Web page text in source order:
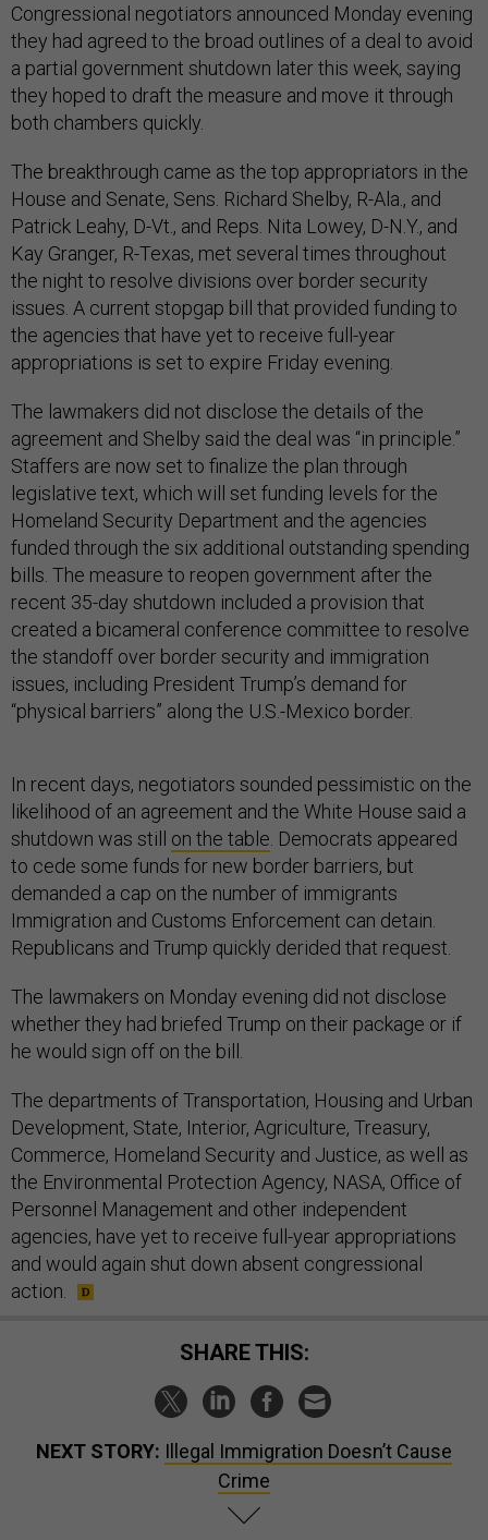
Congressional negotiators announced Monday evening
they had agreed to the broad outlines of a deal to avoid
a partial government shutdown later this week, saying
they hoped to draft the measure and move it through
both chambers quickly.
The breakthrough came as the top appropriators in the
House and Senate, Sens. Richard Shelby, R-Ala., and
Patrick Leahy, D-Vt., and Reps. Nita Lowey, D-N.Y., and
Kay Granger, R-Texas, met several times throughout
the night to resolve divisions over border security
issues. A current stopgap bill that provided funding to
the agencies that have yet to receive full-year
appropriations is set to expire Friday evening.
The lawmakers did not disclose the details of the
agreement and Shelby said the deal was “in principle.”
Staffers are now set to finalize the plan through
legislative text, which will set funding levels for the
Homeland Security Department and the agencies
funded through the six additional outstanding spending
bills. The measure to reopen government after the
recent 35-day shutdown included a provision that
created a bicameral conference committee to resolve
the standoff over border security and immigration
issues, including President Trump’s demand for
“physical barriers” along the U.S.-Mexico border.
In recent days, negotiators sounded pessimistic on the
likelihood of an agreement and the White House said a
shutdown was still on the table . Democrats appeared
to cede some funds for new border barriers, but
demanded a cap on the number of immigrants
Immigration and Customs Enforcement can detain.
Republicans and Trump quickly derided that request.
The lawmakers on Monday evening did not disclose
whether they had briefed Trump on their package or if
he would sign off on the bill.
The departments of Transportation, Housing and Urban
Development, State, Interior, Agriculture, Treasury,
Commerce, Homeland Security and Justice, as well as
the Environmental Protection Agency, NASA, Office of
Personnel Management and other independent
agencies, have yet to receive full-year appropriations
and would again shut down absent congressional
action.
SHARE THIS:
NEXT STORY: Illegal Immigration Doesn’t Cause
Crime